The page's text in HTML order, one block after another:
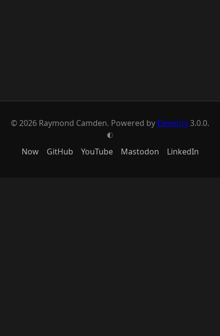
© 2026 Raymond Camden. Powered by Eleventy3.0.0.
G
Now GitHub YouTube Mastodon LinkedIn